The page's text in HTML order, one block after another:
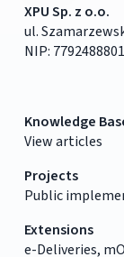
XPU Sp. z o.o.
ul.
NIP: 7792488801
Knowledge
View articles
Projects
Public
Extensions
e-Deliveries,